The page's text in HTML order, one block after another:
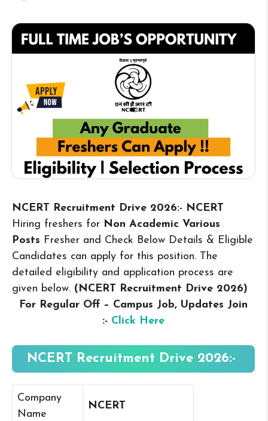
NCERT Recruitment Drive 2026:- NCERT
Hiring freshers for Non Academic Various
Posts Fresher and Check Below Details & Eligible
Candidates can apply for this position. The
detailed eligibility and application process are
given below. (NCERT Recruitment Drive 2026)
For Regular Off – Campus Job, Updates Join
:- Click Here
NCERT Recruitment Drive 2026:-
Company
Name
NCERT